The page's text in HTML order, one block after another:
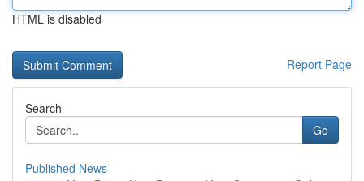
HTML is disabled
Report Page
Search
Go
Published News